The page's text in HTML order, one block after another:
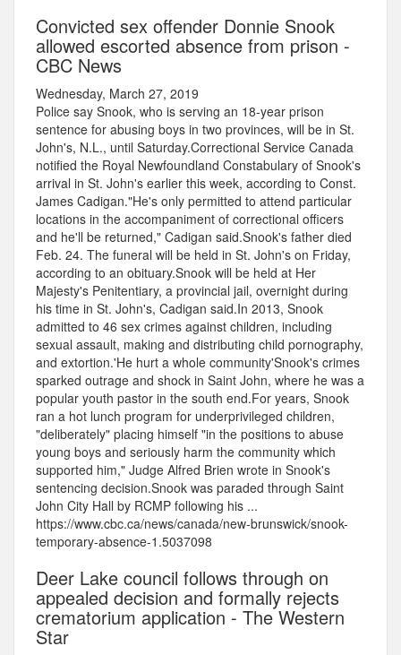
Convicted sex offender Donnie Snook
allowed escorted absence from prison -
CBC News
Wednesday, March 27, 2019
Police say Snook, who is serving an 18-year prison
sentence for abusing boys in two provinces, will be in St.
John's, N.L., until Saturday.Correctional Service Canada
notified the Royal Newfoundland Constabulary of Snook's
arrival in St. John's earlier this week, according to Const.
James Cadigan."He's only permitted to attend particular
locations in the accompaniment of correctional officers
and he'll be returned," Cadigan said.Snook's father died
Feb. 24. The funeral will be held in St. John's on Friday,
according to an obituary.Snook will be held at Her
Majesty's Penitentiary, a provincial jail, overnight during
his time in St. John's, Cadigan said.In 2013, Snook
admitted to 46 sex crimes against children, including
sexual assault, making and distributing child pornography,
and extortion.'He hurt a whole community'Snook's crimes
sparked outrage and shock in Saint John, where he was a
popular youth pastor in the south end.For years, Snook
ran a hot lunch program for underprivileged children,
"deliberately" placing himself "in the positions to abuse
young boys and seriously harm the community which
supported him," Judge Alfred Brien wrote in Snook's
sentencing decision.Snook was paraded through Saint
John City Hall by RCMP following his ...
https://www.cbc.ca/news/canada/new-brunswick/snook-
temporary-absence-1.5037098
Deer Lake council follows through on
appealed decision and formally rejects
crematorium application - The Western
Star